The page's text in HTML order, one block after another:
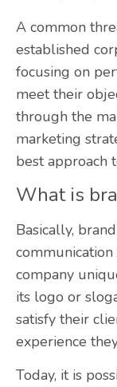
A common
established
focusing on
meet their
through the
marketing
best approach
What is
Basically,
company
its logo or
satisfy their
experience
Today, it is